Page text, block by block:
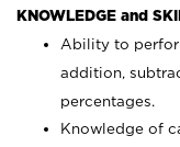
KNOWLEDGE and
Ability to
addition,
percentages.
Knowledge of